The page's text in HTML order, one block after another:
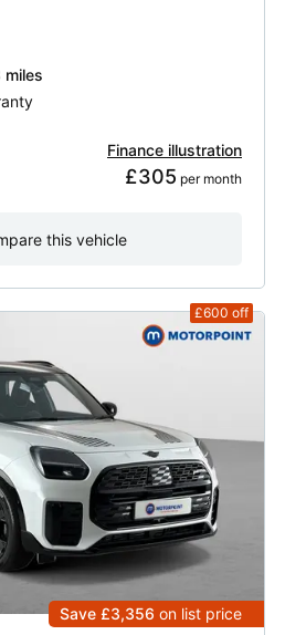
Finance illustration
£305 per month
this vehicle
£600 off
Save £3,356 on list price